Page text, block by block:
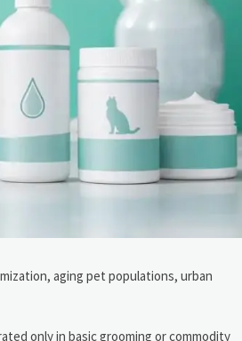
aging pet populations, urban
only in basic grooming or commodity